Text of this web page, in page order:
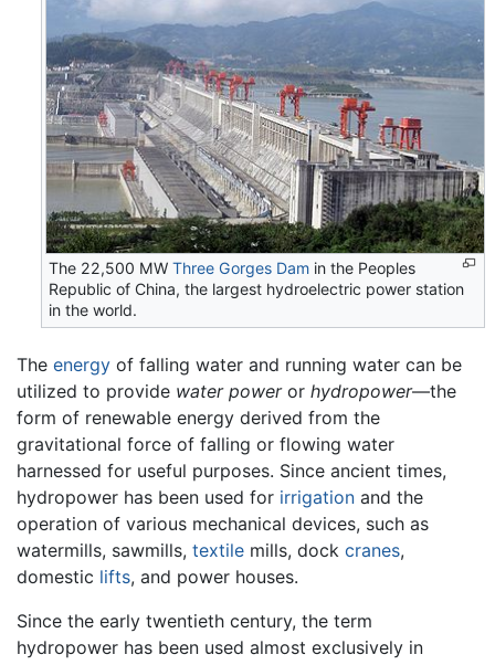
The 22,500 MWThree Gorges Dam in the Peoples
Republic of China, the largest hydroelectric power station
in the world.
The energy of falling water and running water can be
utilized to provide water poweror hydropower—the
form of renewable energy derived from the
gravitational force of falling or flowing water
harnessed for useful purposes. Since ancient times,
hydropower has been used for irrigation and the
operation of various mechanical devices, such as
watermills, sawmills, textile mills, dock cranes,
domestic lifts, and power houses.
Since the early twentieth century, the term
hydropower has been used almost exclusively in